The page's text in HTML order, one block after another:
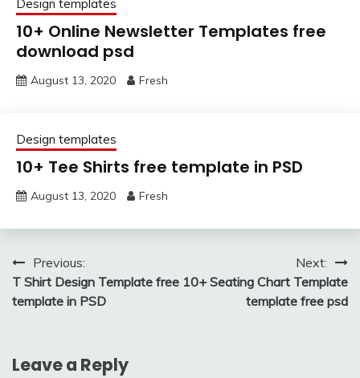
Design templates
10+ Online Newsletter Templates free
download psd
August 13, 2020 Fresh
Design templates
10+ Tee Shirts free template in PSD
August 13, 2020 Fresh
Post
navigation
Previous:
T Shirt Design Template free
template in PSD
Next:
10+ Seating Chart Template
template free psd
Leave a Reply